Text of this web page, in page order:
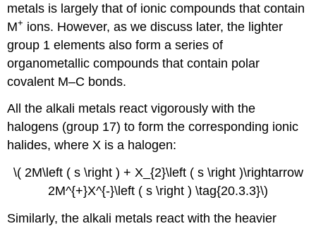
metals is largely that of ionic compounds that contain
M+ ions. However, as we discuss later, the lighter
group 1 elements also form a series of
organometallic compounds that contain polar
covalent M–C bonds.
All the alkali metals react vigorously with the
halogens (group 17) to form the corresponding ionic
halides, where X is a halogen:
\( 2M\left ( s \right ) + X_{2}\left ( s \right )\rightarrow
2M^{+}X^{-}\left ( s \right ) \tag{20.3.3}\)
Similarly, the alkali metals react with the heavier